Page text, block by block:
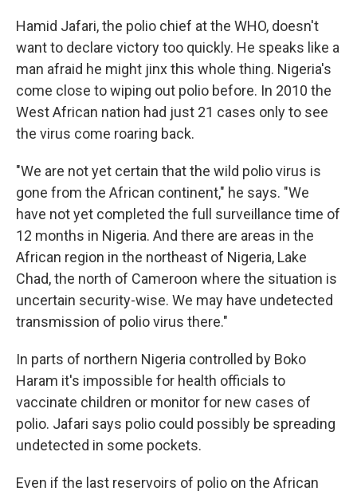
Hamid Jafari, the polio chief at the WHO, doesn't
want to declare victory too quickly. He speaks like a
man afraid he might jinx this whole thing. Nigeria's
come close to wiping out polio before. In 2010 the
West African nation had just 21 cases only to see
the virus come roaring back.
"We are not yet certain that the wild polio virus is
gone from the African continent," he says. "We
have not yet completed the full surveillance time of
12 months in Nigeria. And there are areas in the
African region in the northeast of Nigeria, Lake
Chad, the north of Cameroon where the situation is
uncertain security-wise. We may have undetected
transmission of polio virus there."
In parts of northern Nigeria controlled by Boko
Haram it's impossible for health officials to
vaccinate children or monitor for new cases of
polio. Jafari says polio could possibly be spreading
undetected in some pockets.
Even if the last reservoirs of polio on the African